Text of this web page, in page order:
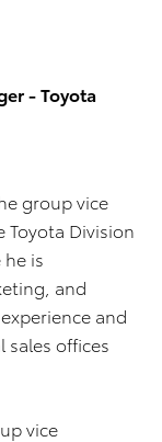
- Toyota
group vice
Toyota Division
is
and
and
sales offices
vice